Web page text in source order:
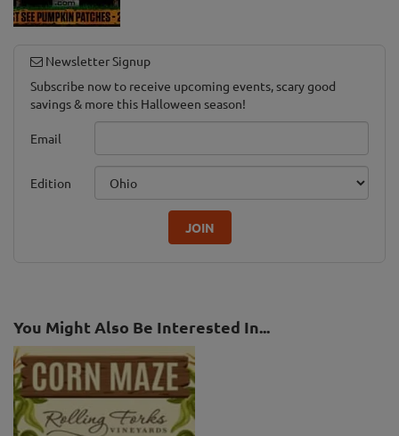
Newsletter Signup
Subscribe now to receive upcoming events, scary good
savings & more this Halloween season!
Email
Edition
JOIN
You Might Also Be Interested In...